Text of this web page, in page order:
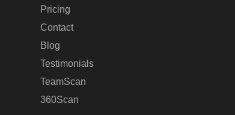
Pricing
Contact
Blog
Testimonials
TeamScan
360Scan